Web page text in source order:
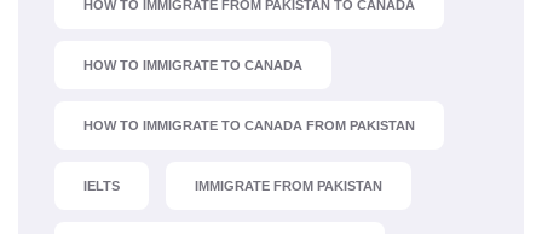
HOW TO IMMIGRATE FROM PAKISTAN TO CANADA
HOW TO IMMIGRATE TO CANADA
HOW TO IMMIGRATE TO CANADA FROM PAKISTAN
IELTS IMMIGRATE FROM PAKISTAN